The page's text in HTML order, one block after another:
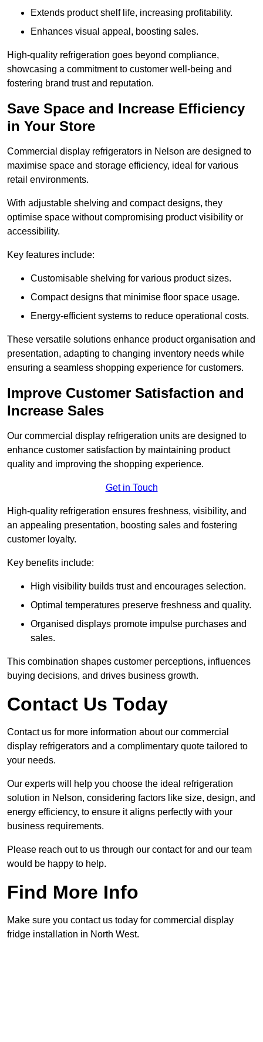
Extends product shelf life, increasing profitability.
Enhances visual appeal, boosting sales.
High-quality refrigeration goes beyond compliance,
showcasing a commitment to customer well-being and
fostering brand trust and reputation.
Save Space and Increase Efficiency
in Your Store
Commercial display refrigerators in Nelson are designed to
maximise space and storage efficiency, ideal for various
retail environments.
With adjustable shelving and compact designs, they
optimise space without compromising product visibility or
accessibility.
Key features include:
Customisable shelving for various product sizes.
Compact designs that minimise floor space usage.
Energy-efficient systems to reduce operational costs.
These versatile solutions enhance product organisation and
presentation, adapting to changing inventory needs while
ensuring a seamless shopping experience for customers.
Improve Customer Satisfaction and
Increase Sales
Our commercial display refrigeration units are designed to
enhance customer satisfaction by maintaining product
quality and improving the shopping experience.
Get in Touch
High-quality refrigeration ensures freshness, visibility, and
an appealing presentation, boosting sales and fostering
customer loyalty.
Key benefits include:
High visibility builds trust and encourages selection.
Optimal temperatures preserve freshness and quality.
Organised displays promote impulse purchases and
sales.
This combination shapes customer perceptions, influences
buying decisions, and drives business growth.
Contact Us Today
Contact us for more information about our commercial
display refrigerators and a complimentary quote tailored to
your needs.
Our experts will help you choose the ideal refrigeration
solution in Nelson, considering factors like size, design, and
energy efficiency, to ensure it aligns perfectly with your
business requirements.
Please reach out to us through our contact for and our team
would be happy to help.
Find More Info
Make sure you contact us today for commercial display
fridge installation in North West.